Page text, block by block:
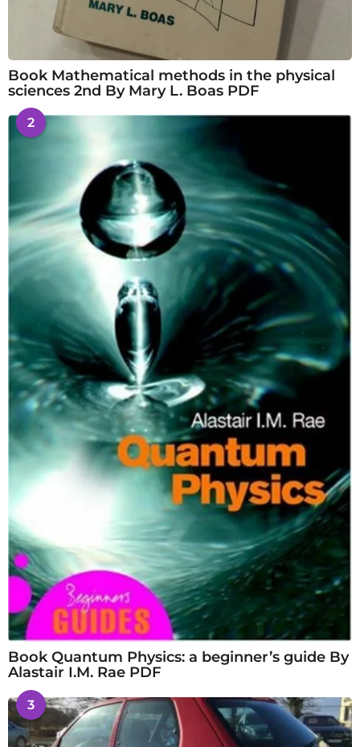
Book Mathematical methods in the physical
sciences 2nd By Mary L. Boas PDF
2
Book Quantum Physics: a beginner’s guide By
Alastair I.M. Rae PDF
3